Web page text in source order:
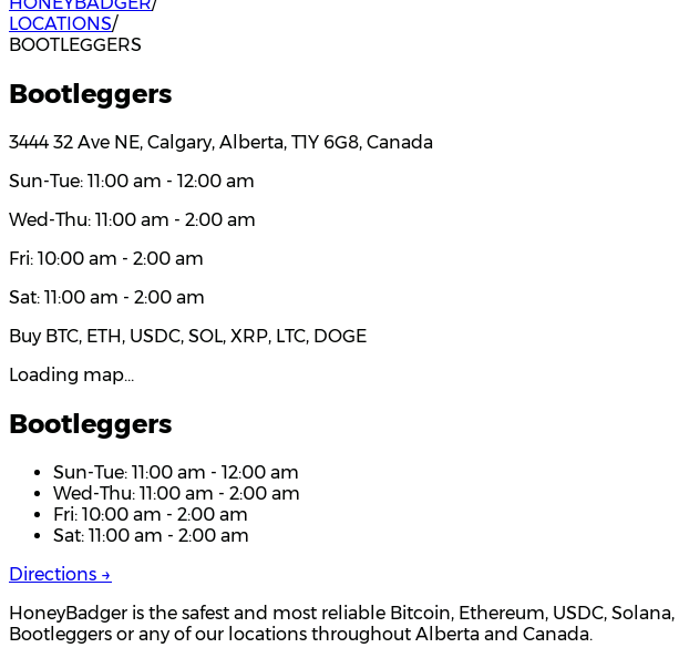
LOCATIONS/
BOOTLEGGERS
Bootleggers
3444 32 Ave NE, Calgary, Alberta, T1Y 6G8, Canada
Sun-Tue: 11:00 am - 12:00 am
Wed-Thu: 11:00 am - 2:00 am
Fri: 10:00 am - 2:00 am
Sat: 11:00 am - 2:00 am
Buy BTC, ETH, USDC, SOL, XRP, LTC, DOGE
Loading map…
Bootleggers
Sun-Tue: 11:00 am - 12:00 am
Wed-Thu: 11:00 am - 2:00 am
Fri: 10:00 am - 2:00 am
Sat: 11:00 am - 2:00 am
Directions →
HoneyBadger is the safest and most reliable Bitcoin, Ethereum, USDC,
Bootleggers or any of our locations throughout Alberta and Canada.